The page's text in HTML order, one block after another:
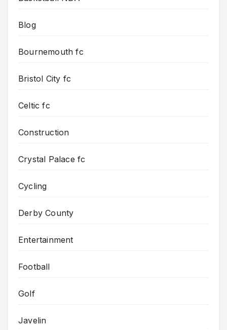
Blog
Bournemouth fc
Bristol City fc
Celtic fc
Construction
Crystal Palace fc
Cycling
Derby County
Entertainment
Football
Golf
Javelin